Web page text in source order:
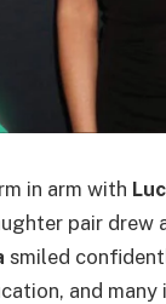
in arm with
pair drew
smiled
and many